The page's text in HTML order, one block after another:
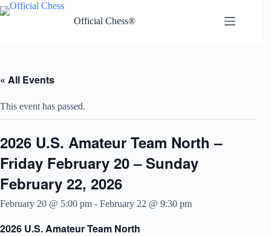
Skip
to
Official Chess®
« All Events
This event has passed.
2026 U.S. Amateur Team North –
Friday February 20 – Sunday
February 22, 2026
February 20 @ 5:00 pm - February 22 @ 9:30 pm
2026 U.S. Amateur Team North